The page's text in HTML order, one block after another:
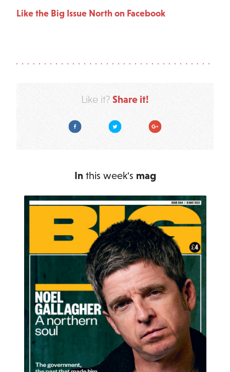
Like the Big Issue North on Facebook
Like it? Share it!
Facebook Twitter Google Plus
In this week's mag